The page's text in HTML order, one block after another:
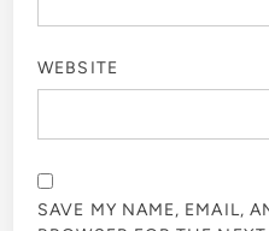
WEBSITE
SAVE MY NAME, EMAIL,